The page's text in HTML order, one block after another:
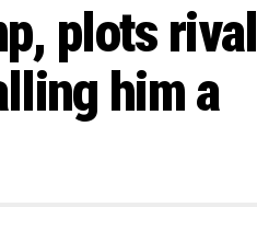
plots rival
him a